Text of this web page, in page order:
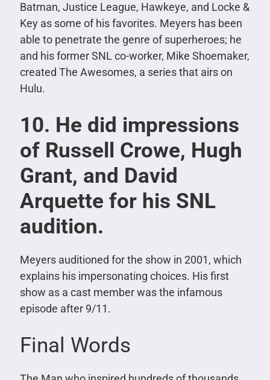
Batman, Justice League, Hawkeye, and Locke &
Key as some of his favorites. Meyers has been
able to penetrate the genre of superheroes; he
and his former SNL co-worker, Mike Shoemaker,
created The Awesomes, a series that airs on
Hulu.
10. He did impressions
of Russell Crowe, Hugh
Grant, and David
Arquette for his SNL
audition.
Meyers auditioned for the show in 2001, which
explains his impersonating choices. His first
show as a cast member was the infamous
episode after 9/11.
Final Words